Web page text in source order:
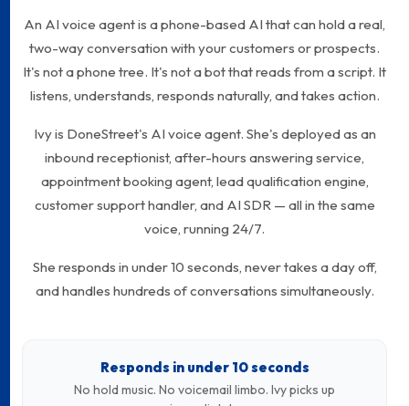
An AI voice agent is a phone-based AI that can hold a real,
two-way conversation with your customers or prospects.
It's not a phone tree. It's not a bot that reads from a script. It
listens, understands, responds naturally, and takes action.
Ivy is DoneStreet's AI voice agent. She's deployed as an
inbound receptionist, after-hours answering service,
appointment booking agent, lead qualification engine,
customer support handler, and AI SDR — all in the same
voice, running 24/7.
She responds in under 10 seconds, never takes a day off,
and handles hundreds of conversations simultaneously.
Responds in under 10 seconds
No hold music. No voicemail limbo. Ivy picks up